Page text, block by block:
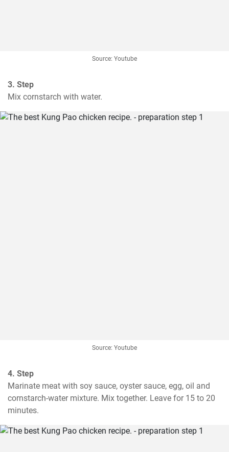
Source: Youtube
3. Step
Mix cornstarch with water.
Source: Youtube
4. Step
Marinate meat with soy sauce, oyster sauce, egg, oil and
cornstarch-water mixture. Mix together. Leave for 15 to 20
minutes.